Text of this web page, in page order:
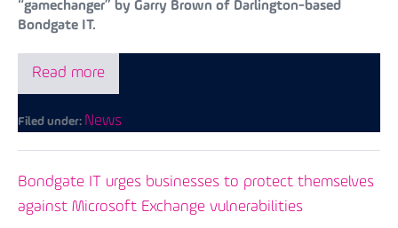
“gamechanger” by Garry Brown of Darlington-based
Bondgate IT.
Read more
Filed under: News
Bondgate IT urges businesses to protect themselves
against Microsoft Exchange vulnerabilities